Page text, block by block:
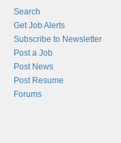
Search
Get Job Alerts
Subscribe to Newsletter
Post a Job
Post News
Post Resume
Forums